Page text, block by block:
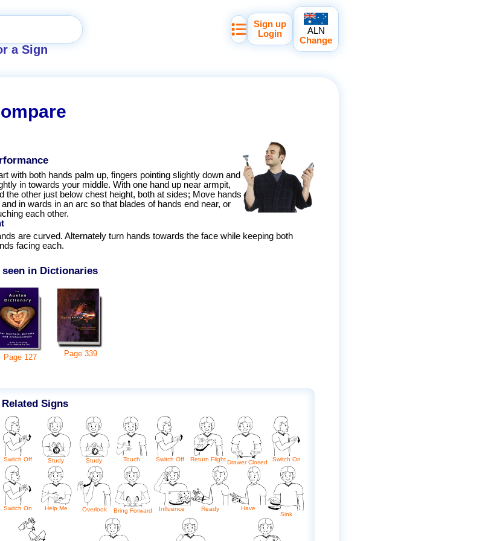
a Sign
Sign up
Login
ALN
Change
with both hands palm up, fingers pointing slightly down and
in towards your middle. With one hand up near armpit,
the other just below chest height, both at sides; Move hands
and in wards in an arc so that blades of hands end near, or
each other.
are curved. Alternately turn hands towards the face while keeping both
facing each.
seen in Dictionaries
Page 127 Page 339
Related Signs
Switch Off Study Study Touch Switch Off Return Flight Drawer Closed Switch On
Switch On Help Me Overlook Bring Forward Influence Ready
Have
Sink